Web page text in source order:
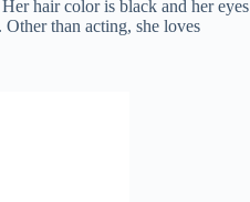
hair color is black and her eyes
than acting, she loves